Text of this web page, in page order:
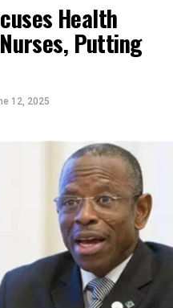
Health
Putting
12, 2025